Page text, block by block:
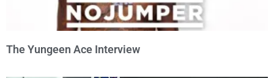
The Yungeen Ace Interview